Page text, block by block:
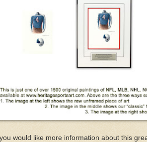
you would like more information about this